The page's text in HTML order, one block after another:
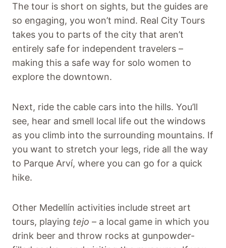
The tour is short on sights, but the guides are
so engaging, you won’t mind. Real City Tours
takes you to parts of the city that aren’t
entirely safe for independent travelers –
making this a safe way for solo women to
explore the downtown.
Next, ride the cable cars into the hills. You’ll
see, hear and smell local life out the windows
as you climb into the surrounding mountains. If
you want to stretch your legs, ride all the way
to Parque Arví, where you can go for a quick
hike.
Other Medellín activities include street art
tours, playing tejo – a local game in which you
drink beer and throw rocks at gunpowder-